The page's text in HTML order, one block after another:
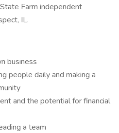
Farm independent
IL.
business
people daily and making a
and the potential for financial
a team